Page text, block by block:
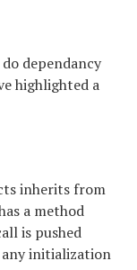
dependancy
highlighted a
inherits from
a method
is pushed
initialization